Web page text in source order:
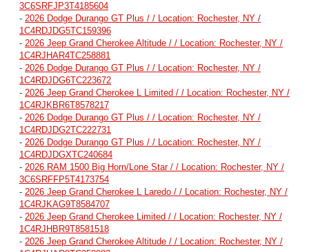
3C6SRFJP3T4185604
- 2026 Dodge Durango GT Plus / / Location: Rochester, NY /
1C4RDJDG5TC159396
- 2026 Jeep Grand Cherokee Altitude / / Location: Rochester, NY /
1C4RJHAR4TC258881
- 2026 Dodge Durango GT Plus / / Location: Rochester, NY /
1C4RDJDG6TC223672
- 2026 Jeep Grand Cherokee L Limited / / Location: Rochester, NY /
1C4RJKBR6T8578217
- 2026 Dodge Durango GT Plus / / Location: Rochester, NY /
1C4RDJDG2TC222731
- 2026 Dodge Durango GT Plus / / Location: Rochester, NY /
1C4RDJDGXTC240684
- 2026 RAM 1500 Big Horn/Lone Star / / Location: Rochester, NY /
3C6SRFFP5T4173754
- 2026 Jeep Grand Cherokee L Laredo / / Location: Rochester, NY /
1C4RJKAG9T8584707
- 2026 Jeep Grand Cherokee Limited / / Location: Rochester, NY /
1C4RJHBR9T8581518
- 2026 Jeep Grand Cherokee Altitude / / Location: Rochester, NY /